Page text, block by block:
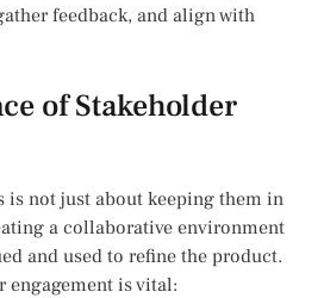
feedback, and align with
of Stakeholder
is not just about keeping them in
a collaborative environment
and used to refine the product.
engagement is vital: